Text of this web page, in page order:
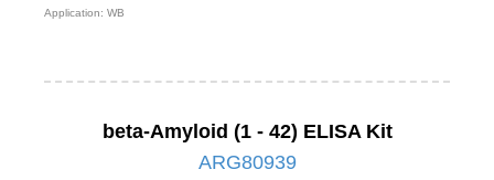
Application: WB
beta-Amyloid (1 - 42) ELISA Kit
ARG80939